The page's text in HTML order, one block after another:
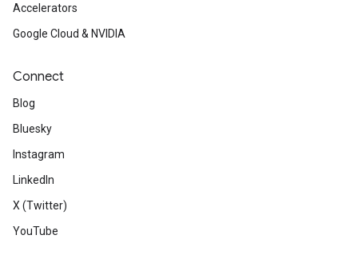
Accelerators
Google Cloud & NVIDIA
Connect
Blog
Bluesky
Instagram
LinkedIn
X (Twitter)
YouTube